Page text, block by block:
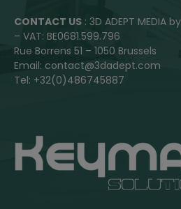
CONTACT US : 3D ADEPT MEDIA
– VAT: BE0681.599.796
Rue Borrens 51 – 1050 Brussels
Email: contact@3dadept.com
Tel: +32(0)486745887